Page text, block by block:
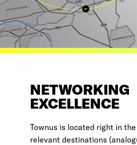
NETWORKING
EXCELLENCE
Townus is located right in
relevant destinations